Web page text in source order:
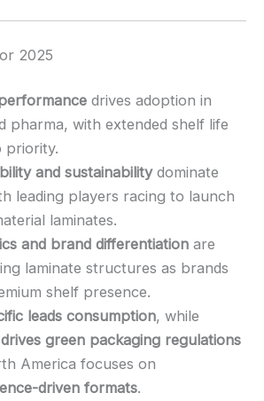
2025
drives adoption in
pharma, with extended shelf life
priority.
and sustainabilitydominate
leading players racing to launch
laminates.
and brand differentiation are
laminate structures as brands
shelf presence.
leads consumption, while
green packaging regulations
America focuses on
driven formats.